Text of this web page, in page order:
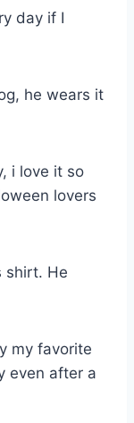
day if I
he wears it
i love it so
lovers
shirt. He
my favorite
even after a